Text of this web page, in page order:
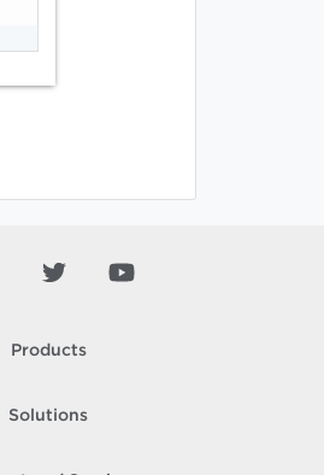
Products
Solutions